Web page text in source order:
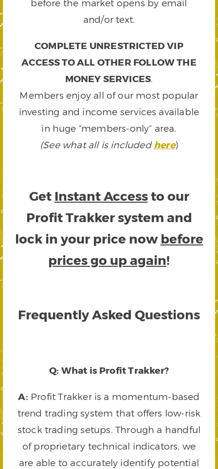
before the market opens by email
and/or text.
COMPLETE UNRESTRICTED VIP
ACCESS TO ALL OTHER FOLLOW THE
MONEY SERVICES.
Members enjoy all of our most popular
investing and income services available
in huge “members-only” area.
(See what all is includedhere)
Get Instant Accessto our
Profit Trakker system and
lock in your price now before
prices go up again!
Frequently Asked Questions
Q: What is Profit Trakker?
A: Profit Trakker is a momentum-based
trend trading system that offers low-risk
stock trading setups. Through a handful
of proprietary technical indicators, we
are able to accurately identify potential